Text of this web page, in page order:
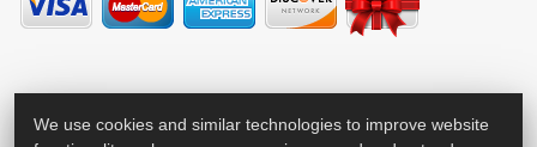
We use cookies and similar technologies to improve website